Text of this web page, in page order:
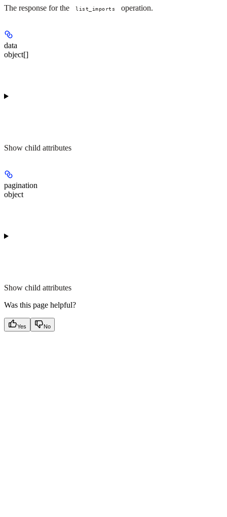
The response for the list_imports operation.
data
object[]
Show child attributes
pagination
object
Show child attributes
Was this page helpful?
Yes No